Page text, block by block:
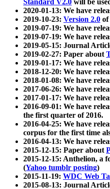
Standard V2.0 will be
2020-01-13: We have
2019-10-23: Version 2.0 of
2019-07-19: We have
2019-07-19: We have
2019-05-15: Journal
2019-02-27: Paper about
2019-01-17: We have
2018-12-20: We have
2018-01-08: We have
2017-06-26: We have
2017-01-17: We have
2016-09-01: We have
the first quarter of 2016.
2016-04-25: We have
corpus for the first time
2016-04-13: We have
2015-12-15: Paper about
2015-12-15: Anthelion, a
(Yahoo tumblr posting)
2015-11-19: WDC Web
2015-08-13: Journal